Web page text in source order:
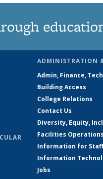
ADMINISTRATION
Admin, Finance,
Building Access
College Relations
Contact Us
Diversity, Equity,
Facilities
Information for Staff
Information
Jobs